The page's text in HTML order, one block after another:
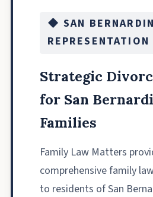
◆ SAN
REPRESENTATION
Strategic
for San
Families
Family Law Matters
comprehensive family
to residents of San